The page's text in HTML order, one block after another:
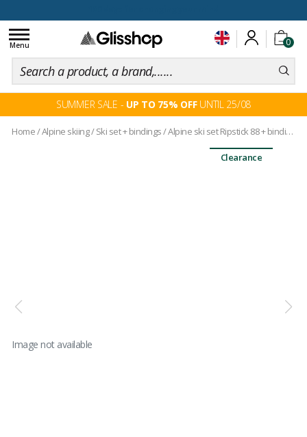
0
Toggle
navigation
Menu
SUMMER SALE - UP TO 75% OFFUNTIL 25/08
Home/Alpine skiing/Ski set + bindings/Alpine ski set Ripstick 88 + bindings
Image not available
Clearance